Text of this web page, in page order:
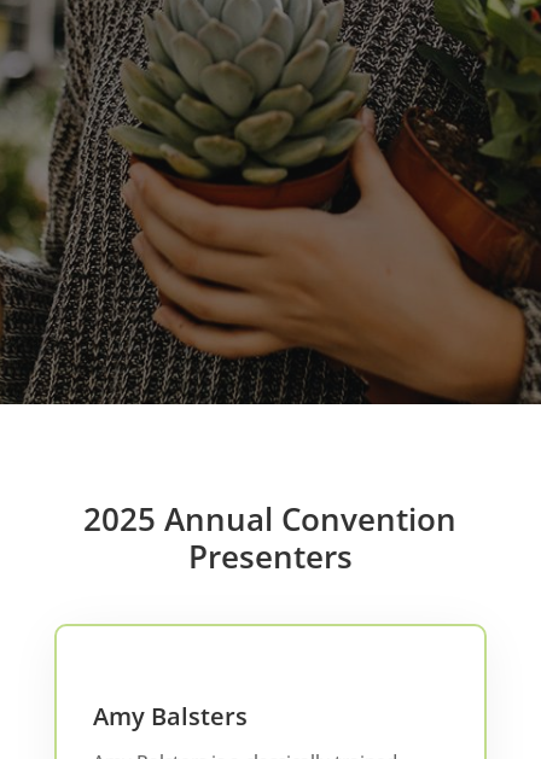
2025 Annual Convention
Presenters
Amy Balsters